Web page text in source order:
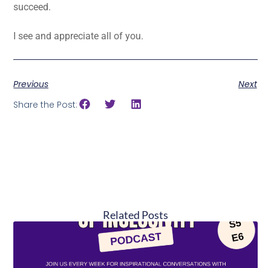
succeed.
I see and appreciate all of you.
Previous
Next
Share the Post:
Related Posts